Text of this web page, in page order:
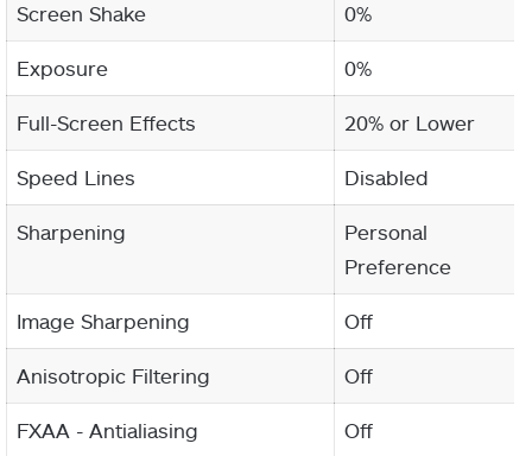
Screen Shake 0%
Exposure 0%
Full-Screen Effects 20% or Lower
Speed Lines Disabled
Sharpening
Personal
Preference
Image Sharpening Off
Anisotropic Filtering Off
FXAA - Antialiasing Off